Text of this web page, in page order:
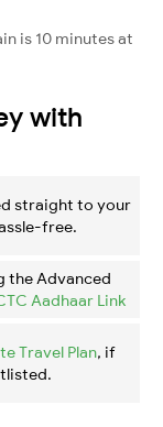
is 10 minutes at
with
straight to your
free.
the Advanced
Aadhaar Link
Travel Plan, if